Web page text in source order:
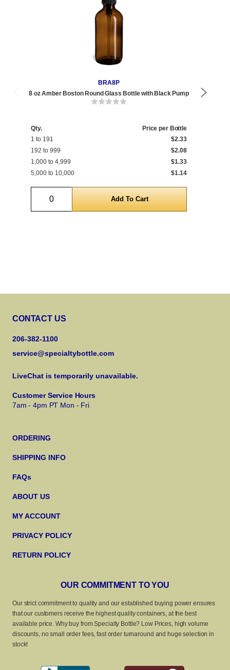
BRA8P
8 oz Amber Boston Round Glass Bottle with Black Pump
Qty.
Price per Bottle
1 to 191
$2.33
192 to 999
$2.08
1,000 to 4,999
$1.33
5,000 to 10,000
$1.14
Quantity
CONTACT US
206-382-1100
service@specialtybottle.com
LiveChat is temporarily unavailable.
Customer Service Hours
7am - 4pm PT Mon - Fri
ORDERING
SHIPPING INFO
FAQs
ABOUT US
MY ACCOUNT
PRIVACY POLICY
RETURN POLICY
OUR COMMITMENT TO YOU
Our strict commitment to quality and our established buying power ensures
that our customers receive the highest quality containers, at the best
available price. Why buy from Specialty Bottle? Low Prices, high volume
discounts, no small order fees, fast order turnaround and huge selection in
stock!